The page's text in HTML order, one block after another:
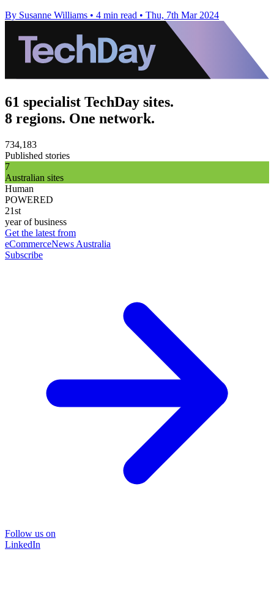
By Susanne Williams • 4 min read • Thu, 7th Mar 2024
61 specialist TechDay sites.
8 regions. One network.
734,183
Published stories
7
Australian sites
Human
POWERED
21st
year of business
Get the latest from
eCommerceNews Australia
Subscribe
Follow us on
LinkedIn